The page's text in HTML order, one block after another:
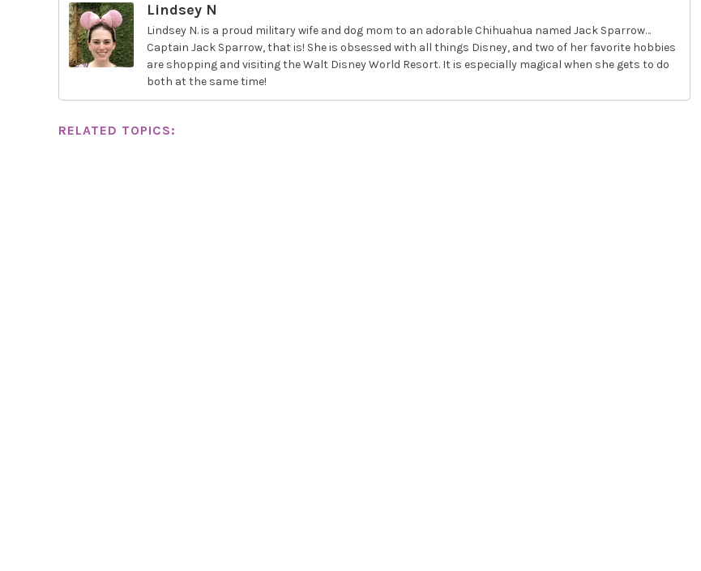
Lindsey N
Lindsey N. is a proud military wife and dog mom to an adorable Chihuahua named Jack Sparrow…
Captain Jack Sparrow, that is! She is obsessed with all things Disney, and two of her favorite hobbies
are shopping and visiting the Walt Disney World Resort. It is especially magical when she gets to do
both at the same time!
RELATED TOPICS: